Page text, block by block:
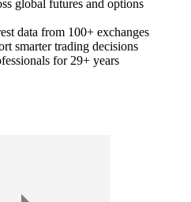
global futures and options
data from 100+ exchanges
smarter trading decisions
for 29+ years